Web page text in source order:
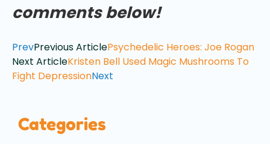
comments below!
PrevPrevious ArticlePsychedelic Heroes: Joe Rogan
Next ArticleKristen Bell Used Magic Mushrooms To
Fight DepressionNext
Categories